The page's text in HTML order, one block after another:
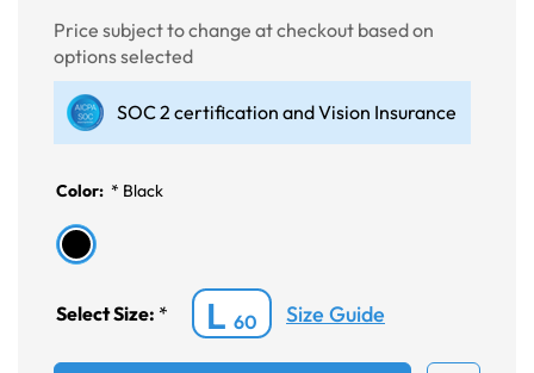
Price subject to change at checkout based on
options selected
SOC 2 certification and Vision Insurance
Color: * Black
Select Size: * L 60 Size Guide